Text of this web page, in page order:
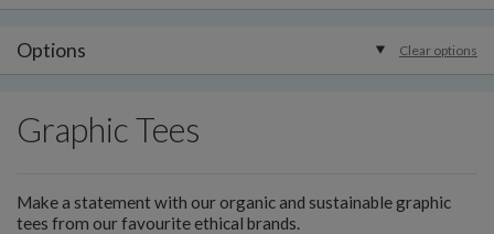
Options Clear options
Graphic Tees
Make a statement with our organic and sustainable graphic
tees from our favourite ethical brands.